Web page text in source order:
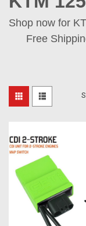
Shop now for
Free